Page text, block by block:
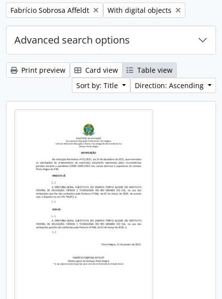
Remove filter:
Fabrício Sobrosa Affeldt Remove filter:
With digital objects
Advanced search options
Print preview Card view
Table view
Sort by: Title
Direction: Ascending